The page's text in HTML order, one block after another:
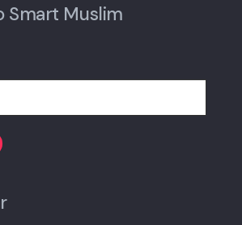
Smart Muslim